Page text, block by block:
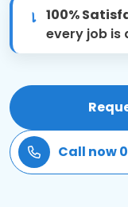
Patio Cleaning
Same Day
Mould Removal
100%
every job is
Call now